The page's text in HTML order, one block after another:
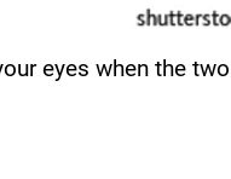
eyes when the